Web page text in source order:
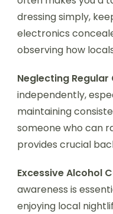
dressing simply,
electronics
observing how
Neglecting Regular
independently,
maintaining
someone who can
provides crucial
Excessive Alcohol
awareness is
enjoying local